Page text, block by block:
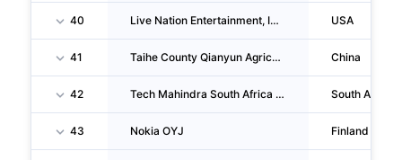
40 Live Nation Entertainment, INC. USA
41 Taihe County Qianyun Agricultural Science & Technology CO., LTD. China
42 Tech Mahindra South Africa (PTY) LTD South Africa
43 Nokia OYJ Finland